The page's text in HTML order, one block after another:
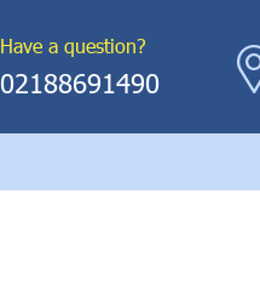
Have a question?
02188691490